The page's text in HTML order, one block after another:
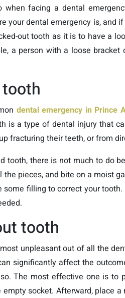
facing a dental
your dental emergency is, and
out tooth as it is to have a
a person with a loose
dental emergency in Prince
is a type of dental injury that
fracturing their teeth, or from
tooth, there is not much to do
pieces, and bite on a moist
filling to correct your
tooth
unpleasant out of all the
significantly affect the
The most effective one is to
socket. Afterward, place